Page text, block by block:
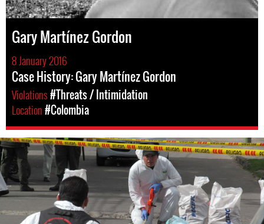
Gary Martínez Gordon
8 January 2016
Case History: Gary Martínez Gordon
Violations#Threats / Intimidation
Location#Colombia
#colombia-
general-
context